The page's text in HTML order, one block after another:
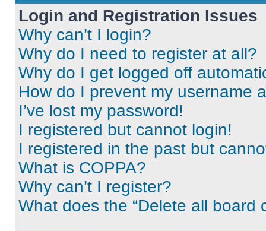
Login and Registration Issues
Why can’t I login?
Why do I need to register at all?
Why do I get logged off
How do I prevent my username
I’ve lost my password!
I registered but cannot login!
I registered in the past but
What is COPPA?
Why can’t I register?
What does the “Delete all board